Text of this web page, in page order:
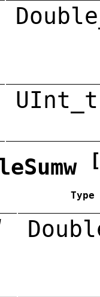
UInt_t
Type